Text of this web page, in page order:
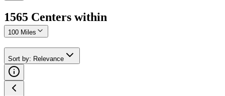
1565 Centers within
100 Miles
Sort by: Relevance